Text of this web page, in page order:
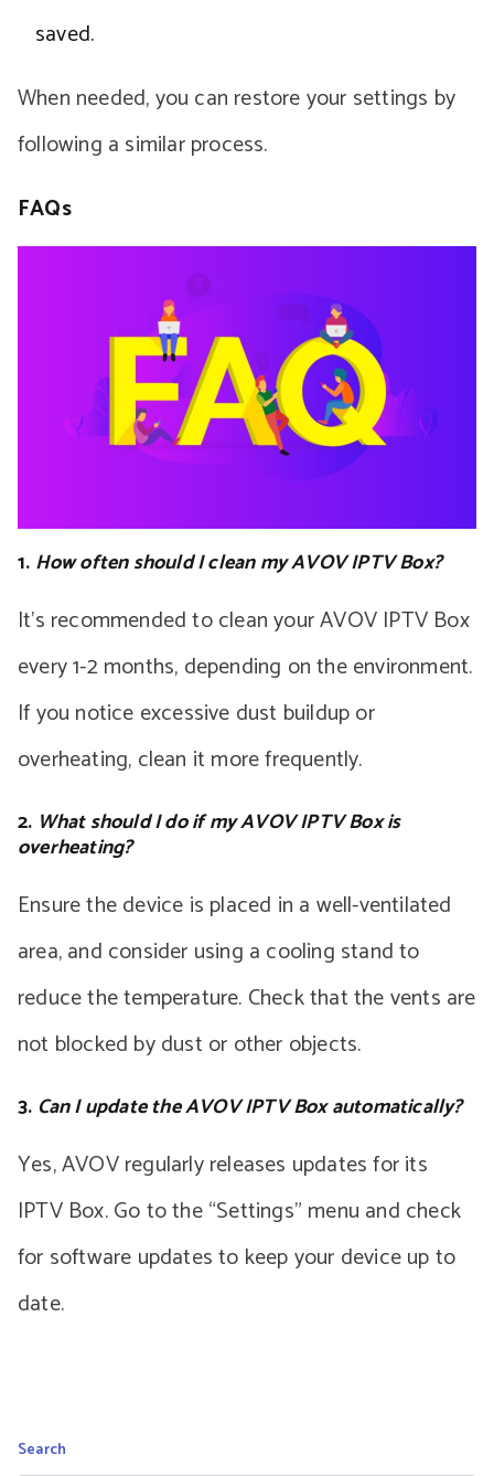
saved.
When needed, you can restore your settings by
following a similar process.
FAQs
1. How often should I clean my AVOV IPTV Box?
It’s recommended to clean your AVOV IPTV Box
every 1-2 months, depending on the environment.
If you notice excessive dust buildup or
overheating, clean it more frequently.
2. What should I do if my AVOV IPTV Box is
overheating?
Ensure the device is placed in a well-ventilated
area, and consider using a cooling stand to
reduce the temperature. Check that the vents are
not blocked by dust or other objects.
3. Can I update the AVOV IPTV Box automatically?
Yes, AVOV regularly releases updates for its
IPTV Box. Go to the “Settings” menu and check
for software updates to keep your device up to
date.
Search